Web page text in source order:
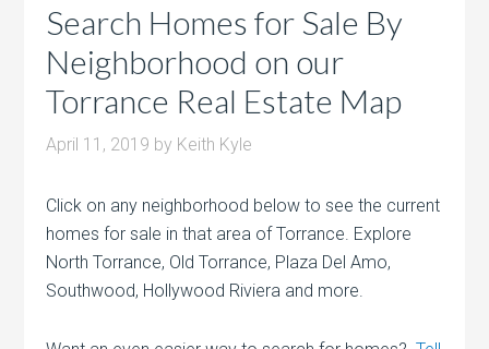
Search Homes for Sale By
Neighborhood on our
Torrance Real Estate Map
April 11, 2019 by Keith Kyle
Click on any neighborhood below to see the current
homes for sale in that area of Torrance. Explore
North Torrance, Old Torrance, Plaza Del Amo,
Southwood, Hollywood Riviera and more.